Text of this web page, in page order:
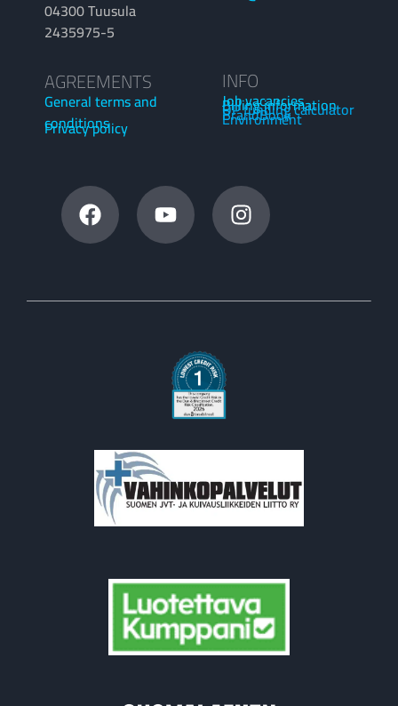
04300 Tuusula
2435975-5
AGREEMENTS
General terms and
conditions
Privacy policy
INFO
Job vacancies
Billing information
OP funding calculator
BrandBook
Environment